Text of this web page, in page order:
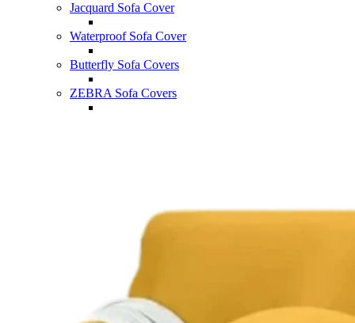
Jacquard Sofa Cover
Waterproof Sofa Cover
Butterfly Sofa Covers
ZEBRA Sofa Covers